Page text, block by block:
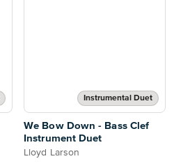
Instrumental Duet
We Bow Down - Bass Clef
Instrument Duet
Lloyd Larson